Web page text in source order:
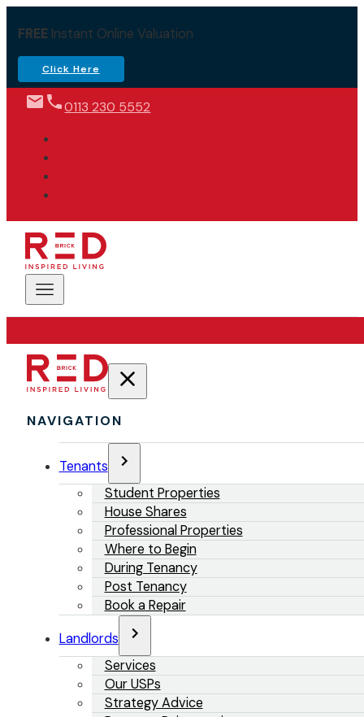
FREEInstant Online Valuation
Click Here
0113 230 5552
NAVIGATION
Tenants
Student Properties
House Shares
Professional Properties
Where to Begin
During Tenancy
Post Tenancy
Book a Repair
Landlords
Services
Our USPs
Strategy Advice